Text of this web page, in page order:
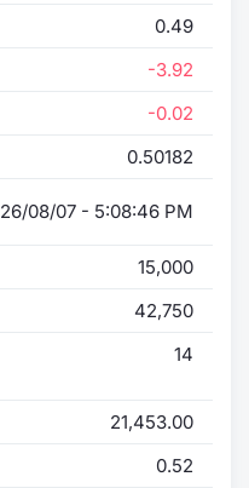
0.49
-3.92
-0.02
0.50182
26/08/07 - 5:08:46 PM
15,000
42,750
14
21,453.00
0.52